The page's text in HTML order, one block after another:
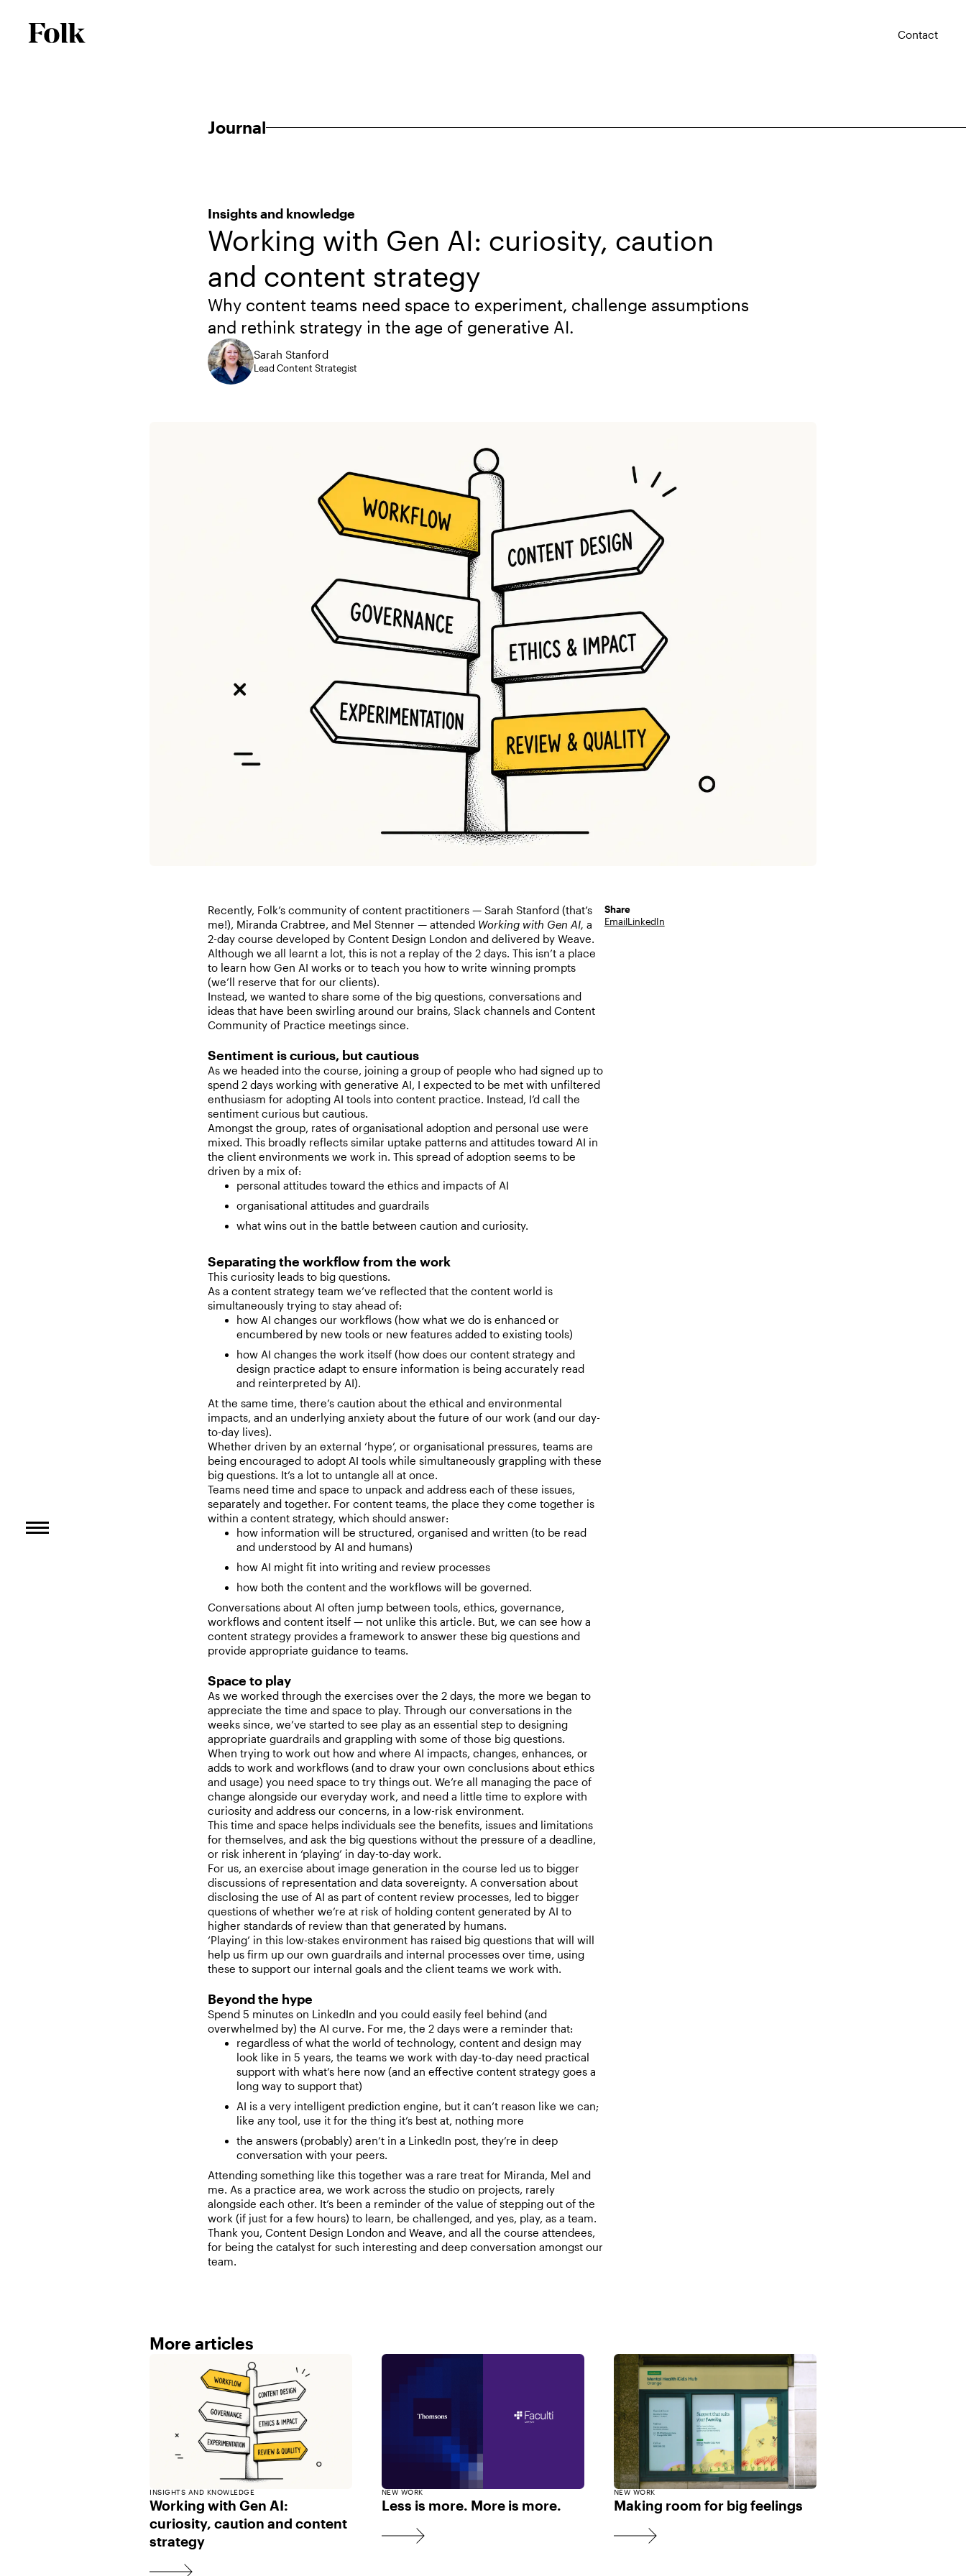
Contact
Journal
Insights and knowledge
Working with Gen AI: curiosity, caution
and content strategy
Why content teams need space to experiment, challenge assumptions
and rethink strategy in the age of generative AI.
Sarah Stanford
Lead Content Strategist
Recently, Folk’s community of content practitioners — Sarah Stanford (that’s
me!), Miranda Crabtree, and Mel Stenner — attended Working with Gen AI, a
2-day course developed by Content Design London and delivered by Weave.
Although we all learnt a lot, this is not a replay of the 2 days. This isn’t a place
to learn how Gen AI works or to teach you how to write winning prompts
(we’ll reserve that for our clients).
Instead, we wanted to share some of the big questions, conversations and
ideas that have been swirling around our brains, Slack channels and Content
Community of Practice meetings since.
Sentiment is curious, but cautious
As we headed into the course, joining a group of people who had signed up to
spend 2 days working with generative AI, I expected to be met with unfiltered
enthusiasm for adopting AI tools into content practice. Instead, I’d call the
sentiment curious but cautious.
Amongst the group, rates of organisational adoption and personal use were
mixed. This broadly reflects similar uptake patterns and attitudes toward AI in
the client environments we work in. This spread of adoption seems to be
driven by a mix of:
personal attitudes toward the ethics and impacts of AI
organisational attitudes and guardrails
what wins out in the battle between caution and curiosity.
Separating the workflow from the work
This curiosity leads to big questions.
As a content strategy team we’ve reflected that the content world is
simultaneously trying to stay ahead of:
how AI changes our workflows (how what we do is enhanced or
encumbered by new tools or new features added to existing tools)
how AI changes the work itself (how does our content strategy and
design practice adapt to ensure information is being accurately read
and reinterpreted by AI).
At the same time, there’s caution about the ethical and environmental
impacts, and an underlying anxiety about the future of our work (and our day-
to-day lives).
Whether driven by an external ‘hype’, or organisational pressures, teams are
being encouraged to adopt AI tools while simultaneously grappling with these
big questions. It’s a lot to untangle all at once.
Teams need time and space to unpack and address each of these issues,
separately and together. For content teams, the place they come together is
within a content strategy, which should answer:
how information will be structured, organised and written (to be read
and understood by AI and humans)
how AI might fit into writing and review processes
how both the content and the workflows will be governed.
Conversations about AI often jump between tools, ethics, governance,
workflows and content itself — not unlike this article. But, we can see how a
content strategy provides a framework to answer these big questions and
provide appropriate guidance to teams.
Space to play
As we worked through the exercises over the 2 days, the more we began to
appreciate the time and space to play. Through our conversations in the
weeks since, we’ve started to see play as an essential step to designing
appropriate guardrails and grappling with some of those big questions.
When trying to work out how and where AI impacts, changes, enhances, or
adds to work and workflows (and to draw your own conclusions about ethics
and usage) you need space to try things out. We’re all managing the pace of
change alongside our everyday work, and need a little time to explore with
curiosity and address our concerns, in a low-risk environment.
This time and space helps individuals see the benefits, issues and limitations
for themselves, and ask the big questions without the pressure of a deadline,
or risk inherent in ‘playing’ in day-to-day work.
For us, an exercise about image generation in the course led us to bigger
discussions of representation and data sovereignty. A conversation about
disclosing the use of AI as part of content review processes, led to bigger
questions of whether we’re at risk of holding content generated by AI to
higher standards of review than that generated by humans.
‘Playing’ in this low-stakes environment has raised big questions that will will
help us firm up our own guardrails and internal processes over time, using
these to support our internal goals and the client teams we work with.
Beyond the hype
Spend 5 minutes on LinkedIn and you could easily feel behind (and
overwhelmed by) the AI curve. For me, the 2 days were a reminder that:
regardless of what the world of technology, content and design may
look like in 5 years, the teams we work with day-to-day need practical
support with what’s here now (and an effective content strategy goes a
long way to support that)
AI is a very intelligent prediction engine, but it can’t reason like we can;
like any tool, use it for the thing it’s best at, nothing more
the answers (probably) aren’t in a LinkedIn post, they’re in deep
conversation with your peers.
Attending something like this together was a rare treat for Miranda, Mel and
me. As a practice area, we work across the studio on projects, rarely
alongside each other. It’s been a reminder of the value of stepping out of the
work (if just for a few hours) to learn, be challenged, and yes, play, as a team.
Thank you, Content Design London and Weave, and all the course attendees,
for being the catalyst for such interesting and deep conversation amongst our
team.
Share
EmailLinkedIn
More articles
INSIGHTS AND KNOWLEDGE
Working with Gen AI:
curiosity, caution and content
strategy
NEW WORK
Less is more. More is more.
NEW WORK
Making room for big feelings